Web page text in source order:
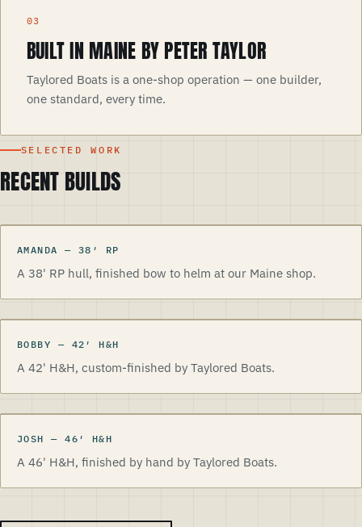
BUILT IN MAINE BY PETER TAYLOR
Taylored Boats is a one-shop operation — one builder,
one standard, every time.
SELECTED WORK
RECENT BUILDS
AMANDA — 38 ′ RP
A 38' RP hull, finished bow to helm at our Maine shop.
BOBBY — 42 ′H&H
A 42' H&H, custom-finished by Taylored Boats.
JOSH —46 ′ H&H
A 46' H&H, finished by hand by Taylored Boats.